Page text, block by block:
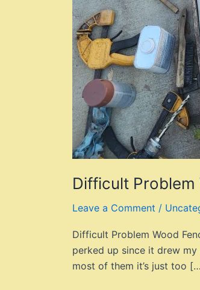
Difficult Problem
Leave a Comment /
Difficult Problem Wood
perked up since it drew
most of them it’s just too